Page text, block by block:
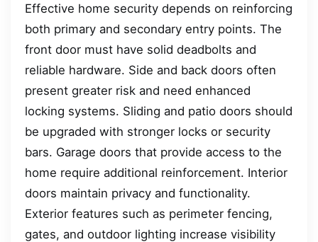
Effective home security depends on reinforcing
both primary and secondary entry points. The
front door must have solid deadbolts and
reliable hardware. Side and back doors often
present greater risk and need enhanced
locking systems. Sliding and patio doors should
be upgraded with stronger locks or security
bars. Garage doors that provide access to the
home require additional reinforcement. Interior
doors maintain privacy and functionality.
Exterior features such as perimeter fencing,
gates, and outdoor lighting increase visibility